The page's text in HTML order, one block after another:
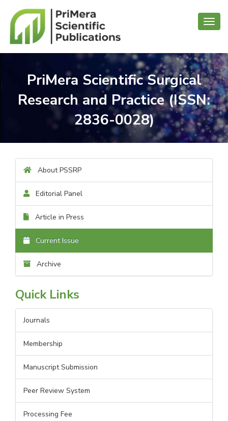
PriMera Scientific Surgical
Research and Practice (ISSN:
2836-0028)
About PSSRP
Editorial Panel
Article in Press
Current Issue
Archive
Quick Links
Journals
Membership
Manuscript Submission
Peer Review System
Processing Fee